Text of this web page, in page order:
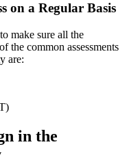
on a Regular Basis
make sure all the
the common assessments
are:
in the